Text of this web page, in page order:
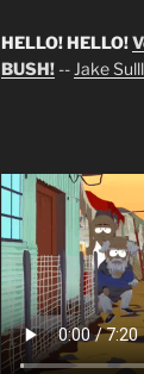
HELLO! HELLO!
BUSH!-- Jake